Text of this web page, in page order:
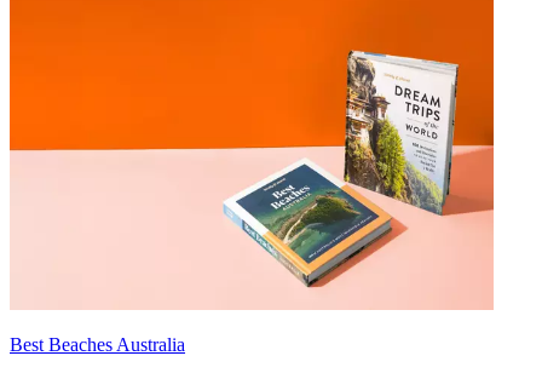
Best Beaches Australia